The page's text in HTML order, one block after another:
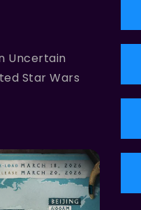
Uncertain
Star Wars